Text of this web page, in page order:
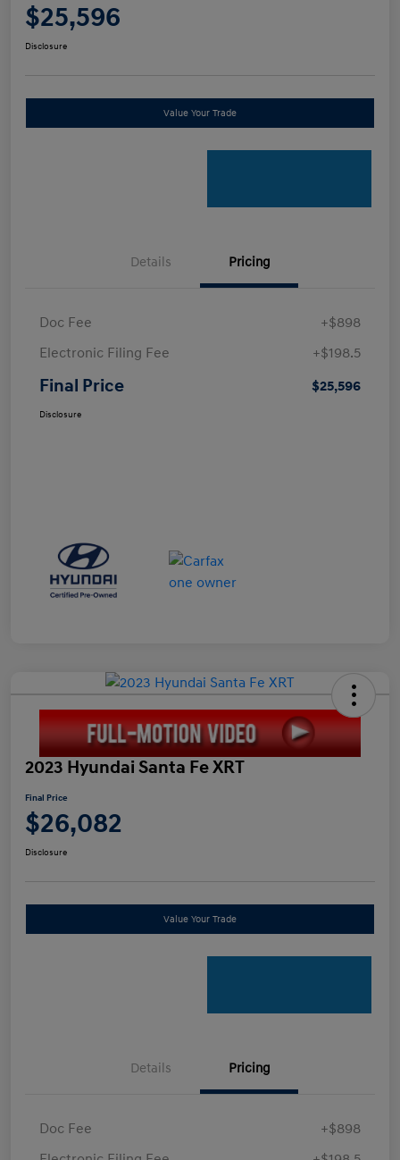
$25,596
Disclosure
Value Your Trade
Details Pricing
Doc Fee
+$898
Electronic Filing Fee
+$198.5
Final Price $25,596
Disclosure
2023 Hyundai Santa Fe XRT
Final Price
$26,082
Disclosure
Value Your Trade
Details Pricing
Doc Fee
+$898